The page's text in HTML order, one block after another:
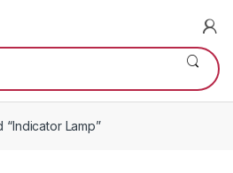
Lamp”